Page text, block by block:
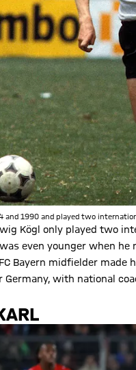
and 1990 and played two
Kögl only played two
even younger when
Bayern midfielder made
with national